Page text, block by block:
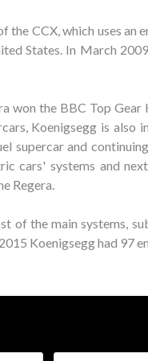
the CCX, which uses an
States. In March
won the BBC Top
Koenigsegg is
supercar and
cars' systems and
Regera.
of the main systems,
Koenigsegg had 97